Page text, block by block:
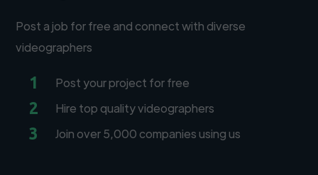
Post a job for free and connect with diverse
videographers
1 Post your project for free
2 Hire top quality videographers
3 Join over 5,000 companies using us